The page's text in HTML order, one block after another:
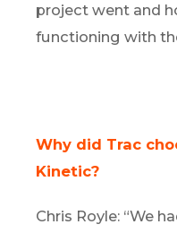
project went and
functioning with
Why did Trac
Kinetic?
Chris Royle: “We